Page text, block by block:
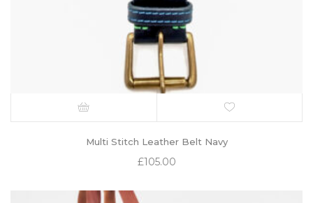
Multi Stitch Leather Belt Navy
£105.00